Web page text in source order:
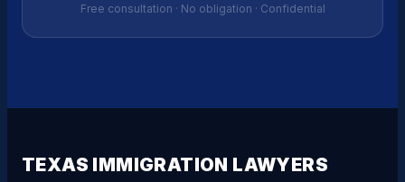
Free consultation · No obligation · Confidential
TEXAS IMMIGRATION LAWYERS